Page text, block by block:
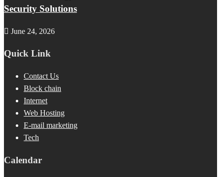
Security Solutions
June 24, 2026
Quick Link
Contact Us
Block chain
Internet
Web Hosting
E-mail marketing
Tech
Calendar